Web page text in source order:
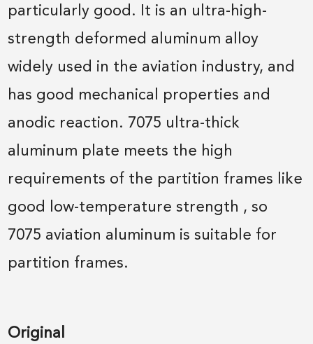
particularly good. It is an ultra-high-
strength deformed aluminum alloy
widely used in the aviation industry, and
has good mechanical properties and
anodic reaction. 7075 ultra-thick
aluminum plate meets the high
requirements of the partition frames like
good low-temperature strength , so
7075 aviation aluminum is suitable for
partition frames.
Original